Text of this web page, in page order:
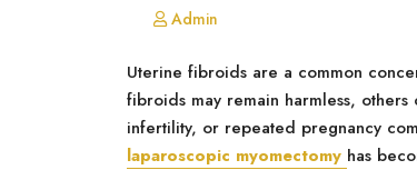
Admin
Uterine fibroids are a common
fibroids may remain harmless,
infertility, or repeated pregnancy
laparoscopic myomectomy has